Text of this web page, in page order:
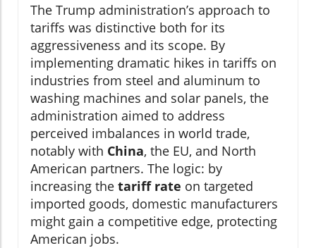
The Trump administration’s approach to
tariffs was distinctive both for its
aggressiveness and its scope. By
implementing dramatic hikes in tariffs on
industries from steel and aluminum to
washing machines and solar panels, the
administration aimed to address
perceived imbalances in world trade,
notably with China, the EU, and North
American partners. The logic: by
increasing the tariff rate on targeted
imported goods, domestic manufacturers
might gain a competitive edge, protecting
American jobs.